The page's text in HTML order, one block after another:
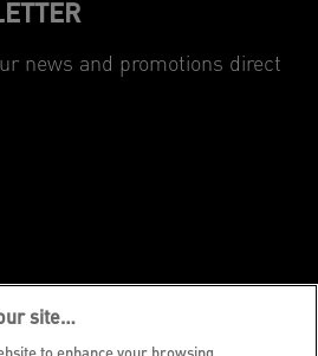
news and promotions direct
site…